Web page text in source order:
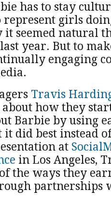
has to stay
represent girls
it seemed natural
year. But to
engaging
Travis
how they
Barbie by using
did best instead
at
in Los Angeles,
the ways they
partnerships